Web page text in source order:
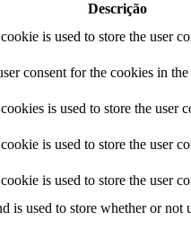
Descrição
is used to store the user
consent for the cookies in
is used to store the user
is used to store the user
is used to store the user
used to store whether or not